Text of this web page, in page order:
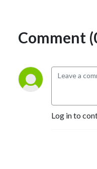
Comment
Log in to